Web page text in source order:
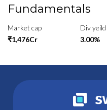
Fundamentals
Market cap
₹1,476Cr
Div yeild
3.00%